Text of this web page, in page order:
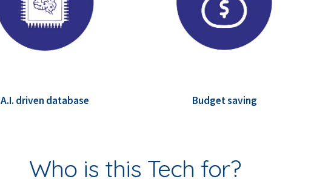
A.I. driven database Budget saving
Who is this Tech for?